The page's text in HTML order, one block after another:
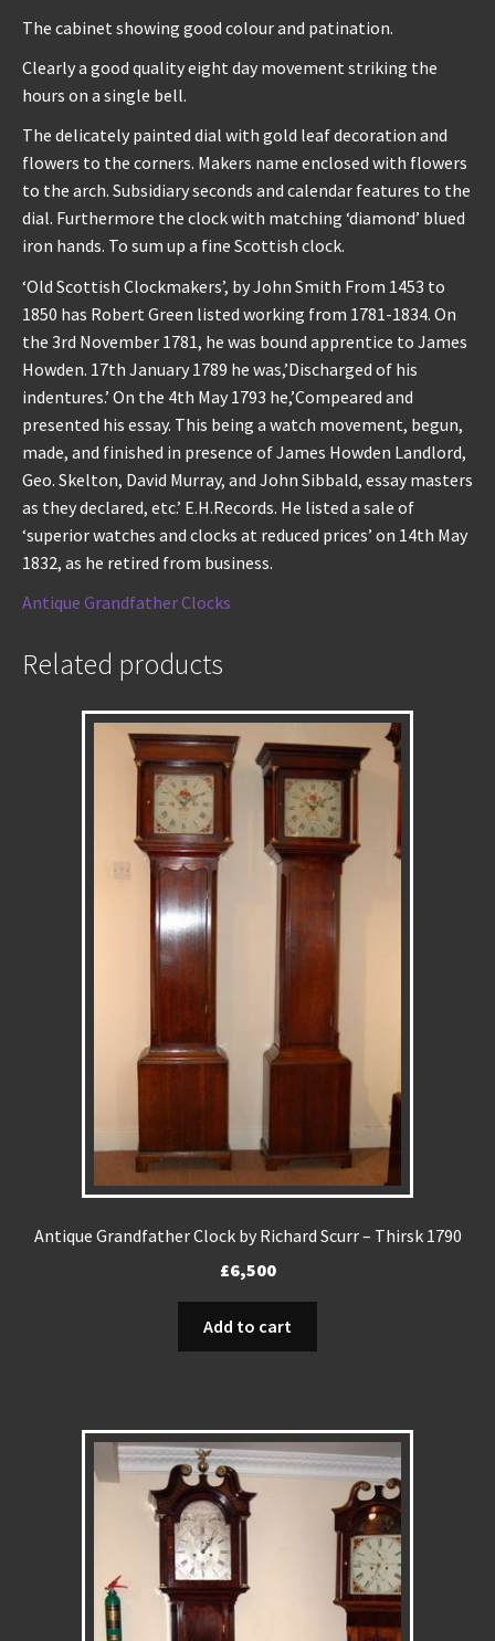
The cabinet showing good colour and patination.
Clearly a good quality eight day movement striking the
hours on a single bell.
The delicately painted dial with gold leaf decoration and
flowers to the corners. Makers name enclosed with flowers
to the arch. Subsidiary seconds and calendar features to the
dial. Furthermore the clock with matching ‘diamond’ blued
iron hands. To sum up a fine Scottish clock.
‘Old Scottish Clockmakers’, by John Smith From 1453 to
1850 has Robert Green listed working from 1781-1834. On
the 3rd November 1781, he was bound apprentice to James
Howden. 17th January 1789 he was,’Discharged of his
indentures.’ On the 4th May 1793 he,’Compeared and
presented his essay. This being a watch movement, begun,
made, and finished in presence of James Howden Landlord,
Geo. Skelton, David Murray, and John Sibbald, essay masters
as they declared, etc.’ E.H.Records. He listed a sale of
‘superior watches and clocks at reduced prices’ on 14th May
1832, as he retired from business.
Antique Grandfather Clocks
Related products
Antique Grandfather Clock by Richard Scurr – Thirsk 1790
£6,500
Add to cart